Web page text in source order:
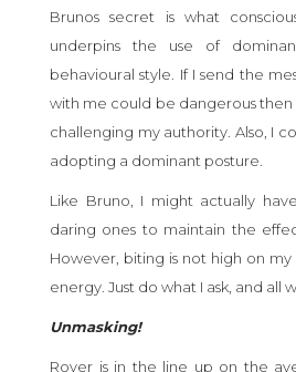
Brunos secret is what
underpins the use of
behavioural style. If I send the
with me could be dangerous then
challenging my authority. Also, I
adopting a dominant posture.
Like Bruno, I might actually
daring ones to maintain the
However, biting is not high on
energy. Just do what I ask, and all
Unmasking!
Rover is in the line up on the